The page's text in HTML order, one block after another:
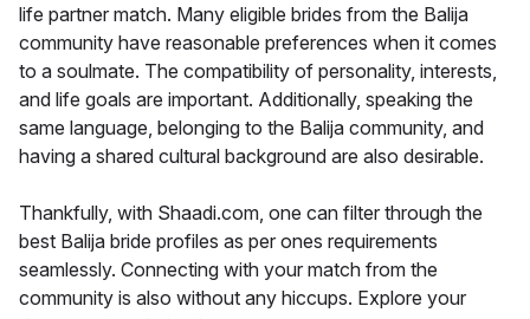
life partner match. Many eligible brides from the Balija
community have reasonable preferences when it comes
to a soulmate. The compatibility of personality, interests,
and life goals are important. Additionally, speaking the
same language, belonging to the Balija community, and
having a shared cultural background are also desirable.
Thankfully, with Shaadi.com, one can filter through the
best Balija bride profiles as per ones requirements
seamlessly. Connecting with your match from the
community is also without any hiccups. Explore your